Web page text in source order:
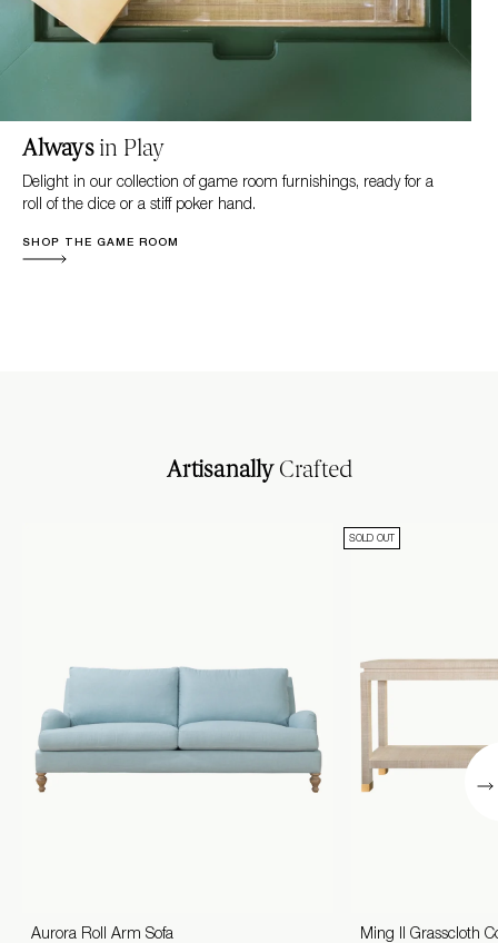
Always in Play
Delight in our collection of game room furnishings, ready for a
roll of the dice or a stiff poker hand.
SHOP THE GAME ROOM
ArtisanallyCrafted
Aurora Roll Arm Sofa
SOLD OUT
Ming II Grasscloth